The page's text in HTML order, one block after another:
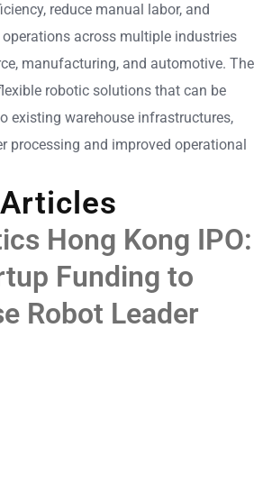
reduce manual labor, and
across multiple industries
manufacturing, and automotive. The
robotic solutions that can be
existing warehouse infrastructures,
processing and improved operational
Hong Kong IPO:
Funding to
Robot Leader